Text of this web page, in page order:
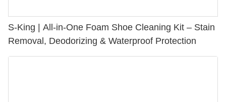
S-King | All-in-One Foam Shoe Cleaning Kit – Stain
Removal, Deodorizing & Waterproof Protection